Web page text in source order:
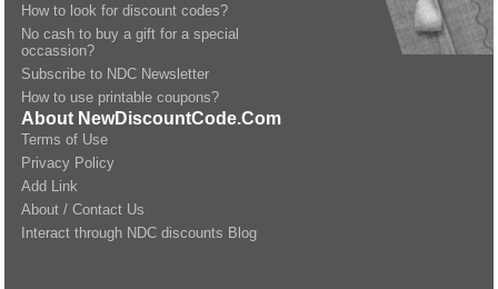
How to look for discount codes?
No cash to buy a gift for a special
occassion?
Subscribe to NDC Newsletter
How to use printable coupons?
About NewDiscountCode.Com
Terms of Use
Privacy Policy
Add Link
About / Contact Us
Interact through NDC discounts Blog